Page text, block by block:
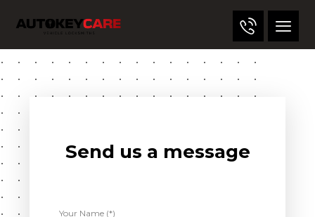
Send us a message